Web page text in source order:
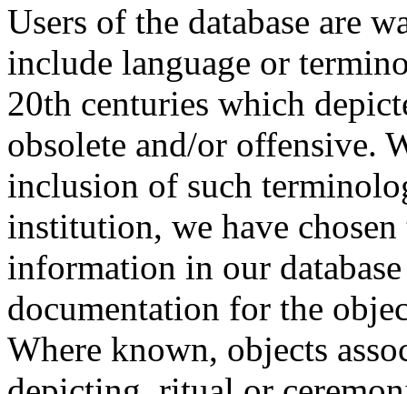
Users of the database are
include language or
20th centuries which
obsolete and/or offensive.
inclusion of such
institution, we have
information in our
documentation for the
Where known, objects